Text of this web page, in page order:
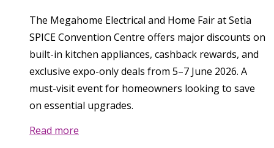
The Megahome Electrical and Home Fair at Setia
SPICE Convention Centre offers major discounts on
built-in kitchen appliances, cashback rewards, and
exclusive expo-only deals from 5–7 June 2026. A
must-visit event for homeowners looking to save
on essential upgrades.
Read more